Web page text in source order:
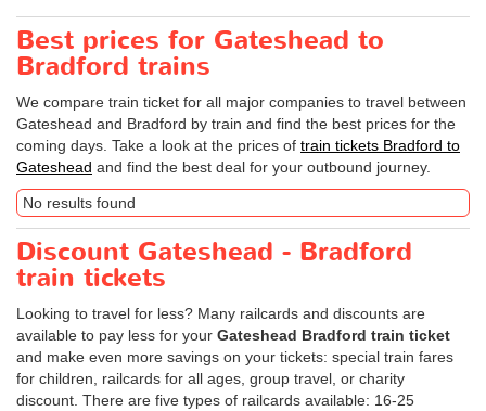
Best prices for Gateshead to
Bradford trains
We compare train ticket for all major companies to travel between
Gateshead and Bradford by train and find the best prices for the
coming days. Take a look at the prices of train tickets Bradford to
Gateshead and find the best deal for your outbound journey.
No results found
Discount Gateshead - Bradford
train tickets
Looking to travel for less? Many railcards and discounts are
available to pay less for your Gateshead Bradford train ticket
and make even more savings on your tickets: special train fares
for children, railcards for all ages, group travel, or charity
discount. There are five types of railcards available: 16-25